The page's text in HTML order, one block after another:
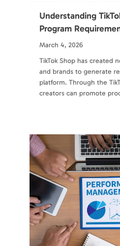
Understanding
Program
March 4, 2026
TikTok Shop has created
and brands to generate
platform. Through the
creators can promote